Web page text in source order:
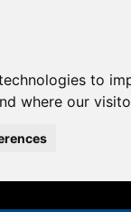
to
where our